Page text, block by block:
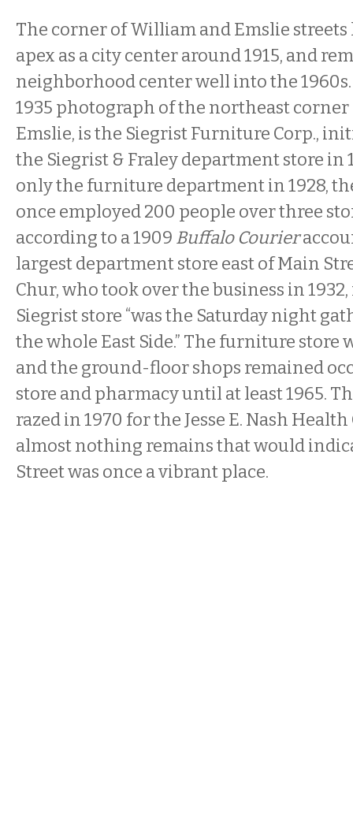
The corner of William and Emslie
apex as a city center around 1915, and
neighborhood center well into the 1960s.
1935 photograph of the northeast
Emslie, is the Siegrist Furniture Corp.,
the Siegrist & Fraley department store in
only the furniture department in 1928,
once employed 200 people over three
according to a 1909 Buffalo Courier
largest department store east of Main
Chur, who took over the business in
Siegrist store “was the Saturday night
the whole East Side.” The furniture store
and the ground-floor shops remained
store and pharmacy until at least 1965.
razed in 1970 for the Jesse E. Nash Health
almost nothing remains that would
Street was once a vibrant place.